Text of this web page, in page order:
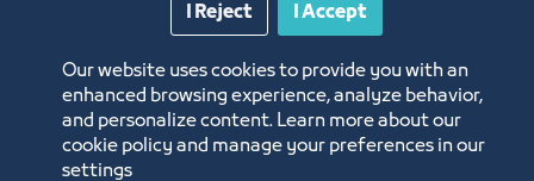
The outputs and
efforts of the
Trade and Retail
Our website uses cookies to provide you with an
enhanced browsing experience, analyze behavior,
and personalize content. Learn more about our
cookie policy and manage your preferences in our
settings
I Accept
I Reject